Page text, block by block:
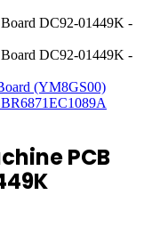
(YM8GS00)
PCB